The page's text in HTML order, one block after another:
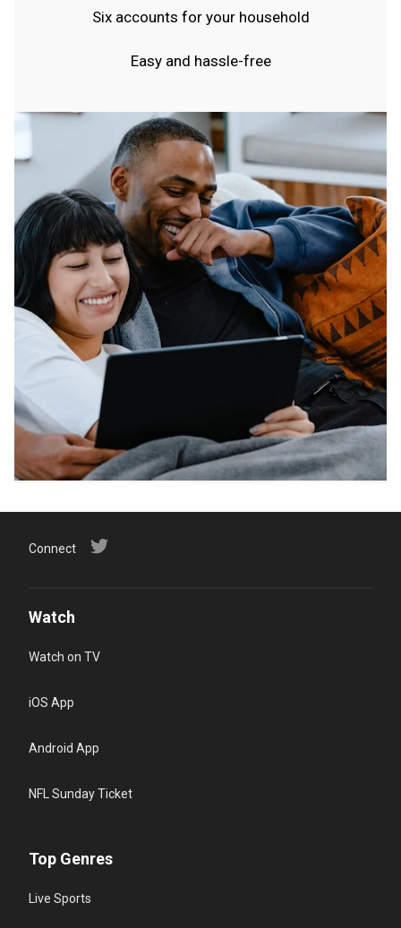
Six accounts for your household
Easy and hassle-free
Connect
Watch
Watch on TV
iOS App
Android App
NFL Sunday Ticket
Top Genres
Live Sports